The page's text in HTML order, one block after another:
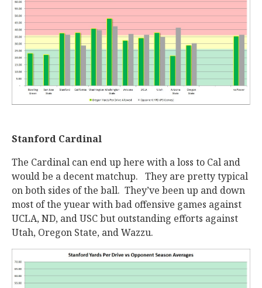
Stanford Cardinal
The Cardinal can end up here with a loss to Cal and
would be a decent matchup. They are pretty typical
on both sides of the ball. They’ve been up and down
most of the yuear with bad offensive games against
UCLA, ND, and USC but outstanding efforts against
Utah, Oregon State, and Wazzu.